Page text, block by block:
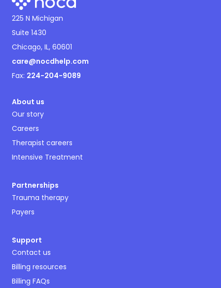
225 N Michigan
Suite 1430
Chicago, IL, 60601
care@nocdhelp.com
Fax: 224-204-9089
About us
Our story
Careers
Therapist careers
Intensive Treatment
Partnerships
Trauma therapy
Payers
Support
Contact us
Billing resources
Billing FAQs